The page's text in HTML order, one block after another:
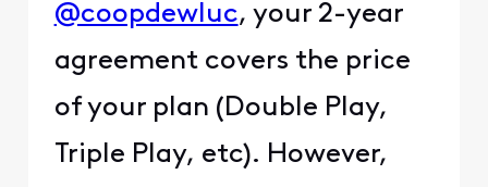
@coopdewluc, your 2-year
agreement covers the price
of your plan (Double Play,
Triple Play, etc). However,